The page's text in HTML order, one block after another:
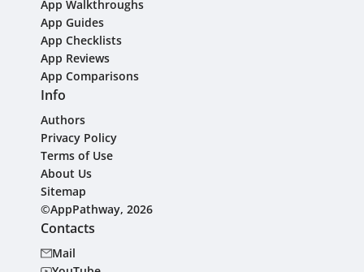
App Walkthroughs
App Guides
App Checklists
App Reviews
App Comparisons
Info
Authors
Privacy Policy
Terms of Use
About Us
Sitemap
©AppPathway, 2026
Contacts
Mail